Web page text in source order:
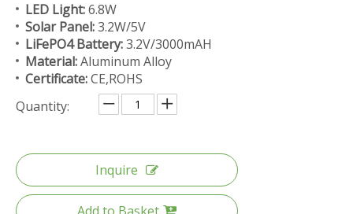
LED Light:6.8W
Solar Panel:3.2W/5V
LiFePO4 Battery:3.2V/3000mAH
Material:Aluminum Alloy
Certificate:CE,ROHS
Quantity:
Inquire